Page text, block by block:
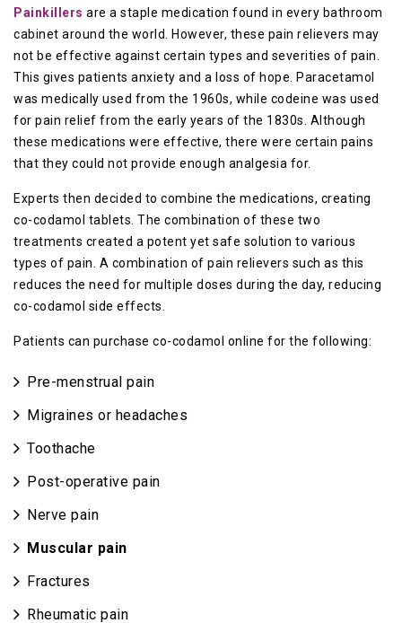
Painkillers are a staple medication found in every bathroom
cabinet around the world. However, these pain relievers may
not be effective against certain types and severities of pain.
This gives patients anxiety and a loss of hope. Paracetamol
was medically used from the 1960s, while codeine was used
for pain relief from the early years of the 1830s. Although
these medications were effective, there were certain pains
that they could not provide enough analgesia for.
Experts then decided to combine the medications, creating
co-codamol tablets. The combination of these two
treatments created a potent yet safe solution to various
types of pain. A combination of pain relievers such as this
reduces the need for multiple doses during the day, reducing
co-codamol side effects.
Patients can purchase co-codamol online for the following:
Pre-menstrual pain
Migraines or headaches
Toothache
Post-operative pain
Nerve pain
Muscular pain
Fractures
Rheumatic pain